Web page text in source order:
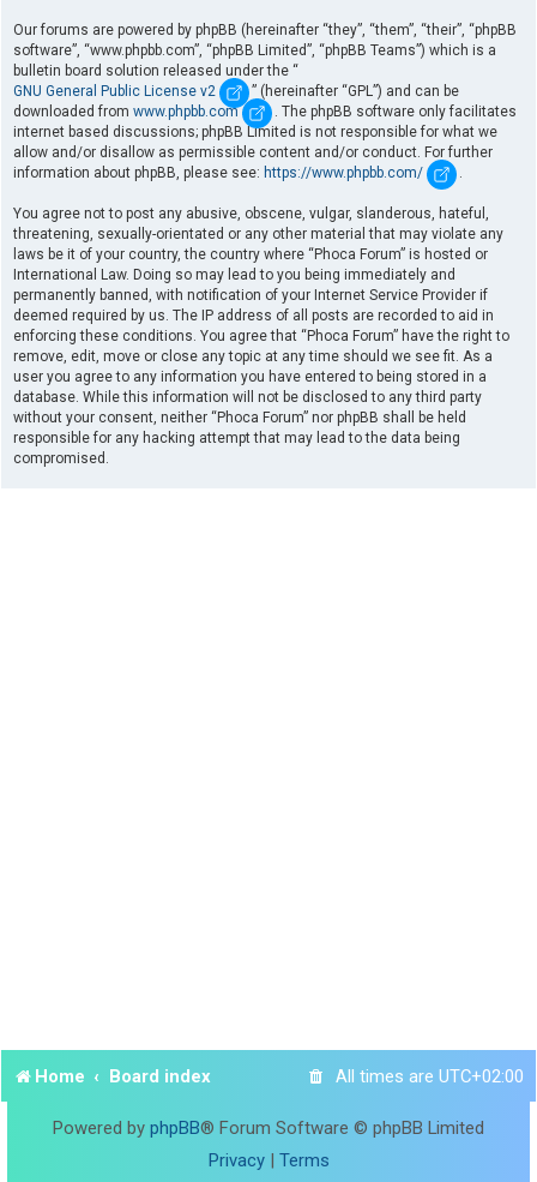
Our forums are powered by phpBB (hereinafter “they”, “them”, “their”, “phpBB
software”, “www.phpbb.com”, “phpBB Limited”, “phpBB Teams”) which is a
bulletin board solution released under the “
GNU General Public License v2
” (hereinafter “GPL”) and can be
downloaded from www.phpbb.com
. The phpBB software only facilitates
internet based discussions; phpBB Limited is not responsible for what we
allow and/or disallow as permissible content and/or conduct. For further
information about phpBB, please see: https://www.phpbb.com/ .
You agree not to post any abusive, obscene, vulgar, slanderous, hateful,
threatening, sexually-orientated or any other material that may violate any
laws be it of your country, the country where “Phoca Forum” is hosted or
International Law. Doing so may lead to you being immediately and
permanently banned, with notification of your Internet Service Provider if
deemed required by us. The IP address of all posts are recorded to aid in
enforcing these conditions. You agree that “Phoca Forum” have the right to
remove, edit, move or close any topic at any time should we see fit. As a
user you agree to any information you have entered to being stored in a
database. While this information will not be disclosed to any third party
without your consent, neither “Phoca Forum” nor phpBB shall be held
responsible for any hacking attempt that may lead to the data being
compromised.
Home Board index All times are UTC+02:00
Powered by phpBB® Forum Software © phpBB Limited
Privacy| Terms